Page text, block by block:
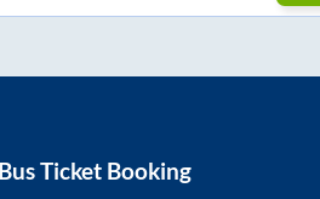
Bus Ticket Booking